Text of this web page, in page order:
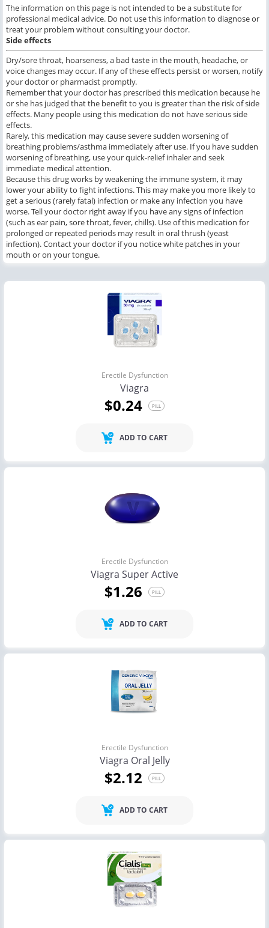
The information on this page is not intended to be a substitute for
professional medical advice. Do not use this information to diagnose or
treat your problem without consulting your doctor.
Side effects
Dry/sore throat, hoarseness, a bad taste in the mouth, headache, or
voice changes may occur. If any of these effects persist or worsen, notify
your doctor or pharmacist promptly.
Remember that your doctor has prescribed this medication because he
or she has judged that the benefit to you is greater than the risk of side
effects. Many people using this medication do not have serious side
effects.
Rarely, this medication may cause severe sudden worsening of
breathing problems/asthma immediately after use. If you have sudden
worsening of breathing, use your quick-relief inhaler and seek
immediate medical attention.
Because this drug works by weakening the immune system, it may
lower your ability to fight infections. This may make you more likely to
get a serious (rarely fatal) infection or make any infection you have
worse. Tell your doctor right away if you have any signs of infection
(such as ear pain, sore throat, fever, chills). Use of this medication for
prolonged or repeated periods may result in oral thrush (yeast
infection). Contact your doctor if you notice white patches in your
mouth or on your tongue.
Erectile Dysfunction
Viagra
$0.24 PILL
ADD TO CART
Erectile Dysfunction
Viagra Super Active
$1.26 PILL
ADD TO CART
Erectile Dysfunction
Viagra Oral Jelly
$2.12 PILL
ADD TO CART